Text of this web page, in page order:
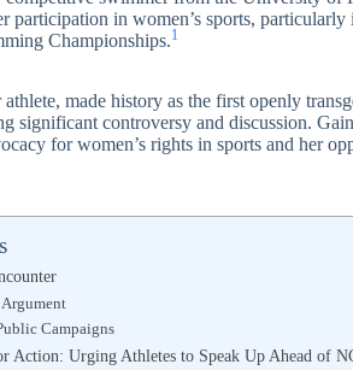
participation in women’s sports,
Championships.1
athlete, made history as the first openly
significant controversy and discussion.
for women’s rights in sports and her
Campaigns
Action: Urging Athletes to Speak Up Ahead of